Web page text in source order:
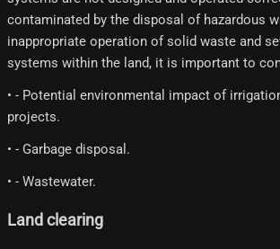
contaminated by the disposal of hazardous
inappropriate operation of solid waste and
systems within the land, it is important to
• - Potential environmental impact of
projects.
• - Garbage disposal.
• - Wastewater.
Land clearing